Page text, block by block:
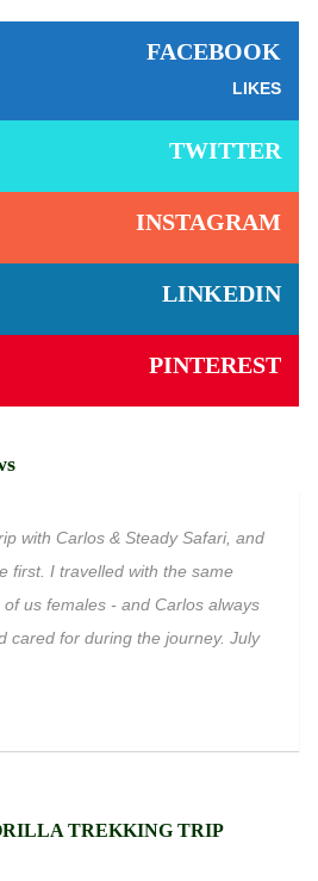
FACEBOOK
LIKES
TWITTER
INSTAGRAM
LINKEDIN
PINTEREST
with Carlos & Steady Safari, and
first. I travelled with the same
us females - and Carlos always
cared for during the journey. July
TREKKING TRIP